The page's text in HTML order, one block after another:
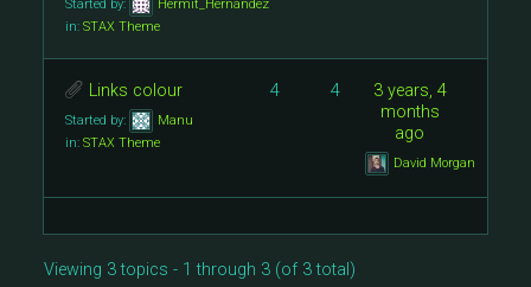
Started by:
Hermit_Hernandez
in: STAX Theme
Links colour
Started by:
Manu
in: STAX Theme
4 4
3 years, 4
months
ago
David Morgan
Viewing 3 topics - 1 through 3 (of 3 total)